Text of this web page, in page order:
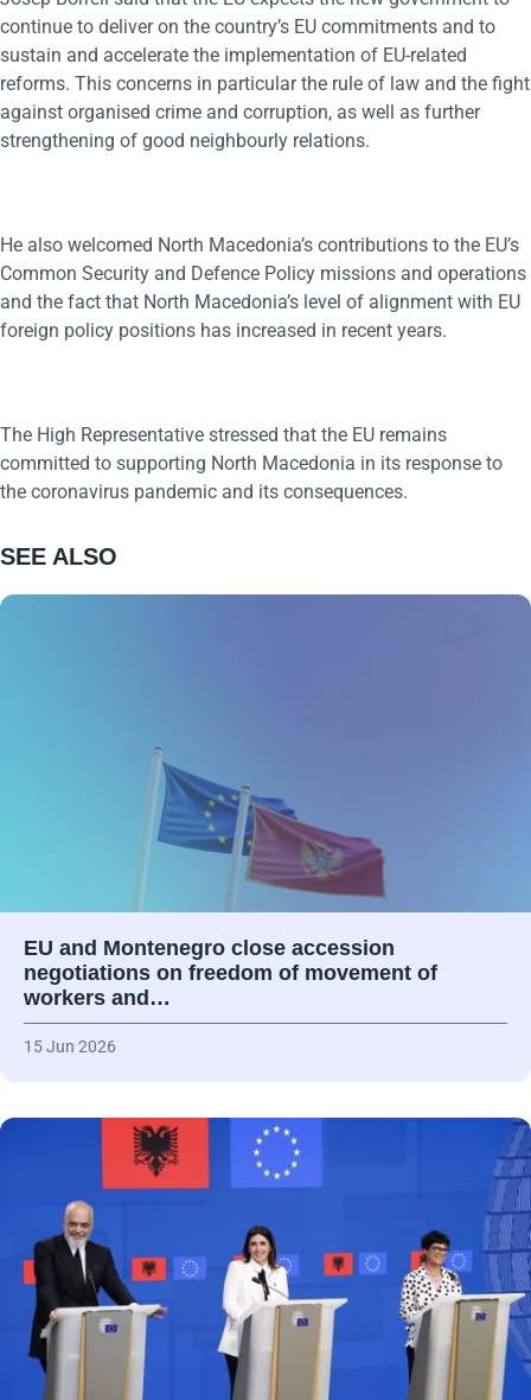
continue to deliver on the country’s EU commitments and to
sustain and accelerate the implementation of EU-related
reforms. This concerns in particular the rule of law and the fight
against organised crime and corruption, as well as further
strengthening of good neighbourly relations.
He also welcomed North Macedonia’s contributions to the EU’s
Common Security and Defence Policy missions and operations
and the fact that North Macedonia’s level of alignment with EU
foreign policy positions has increased in recent years.
The High Representative stressed that the EU remains
committed to supporting North Macedonia in its response to
the coronavirus pandemic and its consequences.
SEE ALSO
EU and Montenegro close accession
negotiations on freedom of movement of
workers and…
15 Jun 2026